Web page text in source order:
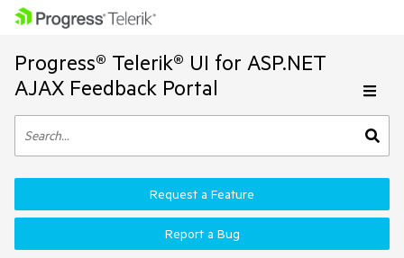
Progress® Telerik® UI for ASP.NET
AJAX Feedback Portal
Request a Feature
Report a Bug